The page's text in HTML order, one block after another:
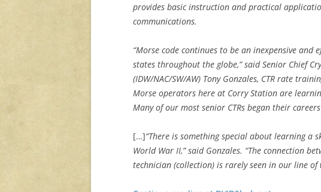
provides basic instruction and practical
communications.
“Morse code continues to be an inexpensive
states throughout the globe,” said Senior Chief
(IDW/NAC/SW/AW) Tony Gonzales, CTR rate
Morse operators here at Corry Station are
Many of our most senior CTRs began their
[…]“There is something special about learning a
World War II,” said Gonzales. “The connection
technician (collection) is rarely seen in our line